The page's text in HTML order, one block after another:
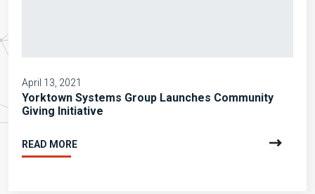
April 13, 2021
Yorktown Systems Group Launches Community
Giving Initiative
READ MORE